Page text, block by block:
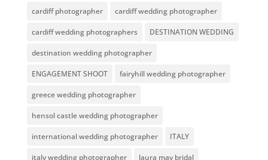
cardiff photographer cardiff wedding photographer
cardiff wedding photographers DESTINATION WEDDING
destination wedding photographer
ENGAGEMENT SHOOT fairyhill wedding photographer
greece wedding photographer
hensol castle wedding photographer
international wedding photographer ITALY
italy wedding photographer laura may bridal